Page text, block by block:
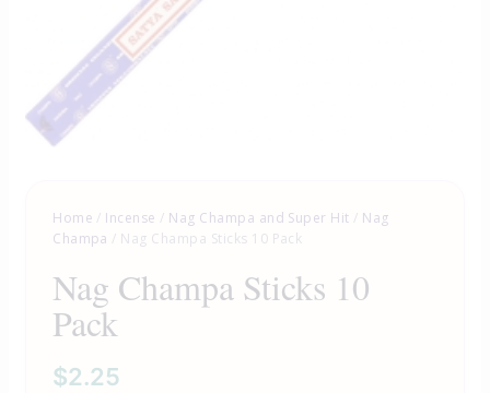
Home / Incense / Nag Champa and Super Hit / Nag
Champa / Nag Champa Sticks 10 Pack
Nag Champa Sticks 10
Pack
$2.25